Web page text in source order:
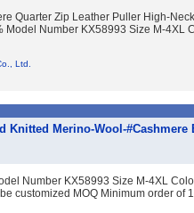
Quarter Zip Leather Puller High-
Number KX58993 Size M-4XL
Ltd.
Knitted Merino-Wool-
Number KX58993 Size M-4XL
customized MOQ Minimum order of